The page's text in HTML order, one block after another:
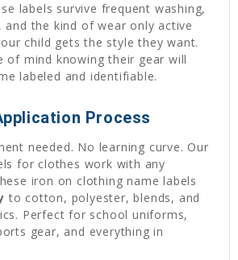
labels survive frequent washing,
and the kind of wear only active
child gets the style they want.
of mind knowing their gear will
labeled and identifiable.
Process
needed. No learning curve. Our
for clothes work with any
iron on clothing name labels
to cotton, polyester, blends, and
Perfect for school uniforms,
gear, and everything in